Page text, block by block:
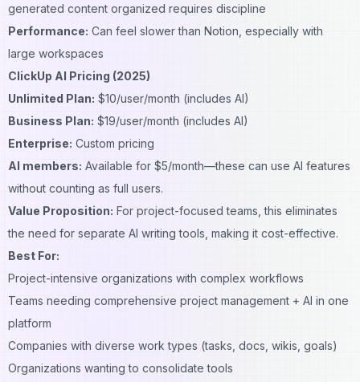
generated content organized requires discipline
Performance: Can feel slower than Notion, especially with
large workspaces
ClickUp AI Pricing (2025)
Unlimited Plan: $10/user/month (includes AI)
Business Plan: $19/user/month (includes AI)
Enterprise: Custom pricing
AI members: Available for $5/month—these can use AI features
without counting as full users.
Value Proposition: For project-focused teams, this eliminates
the need for separate AI writing tools, making it cost-effective.
Best For:
Project-intensive organizations with complex workflows
Teams needing comprehensive project management + AI in one
platform
Companies with diverse work types (tasks, docs, wikis, goals)
Organizations wanting to consolidate tools